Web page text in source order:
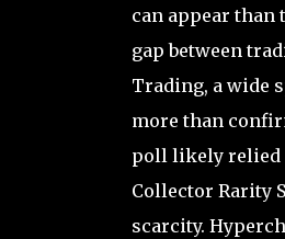
can appear
gap between
Trading, a wide
more than
poll likely relied
Collector Rarity
scarcity.